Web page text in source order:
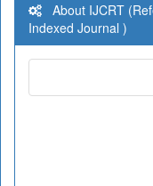
About IJCRT
Indexed Journal )